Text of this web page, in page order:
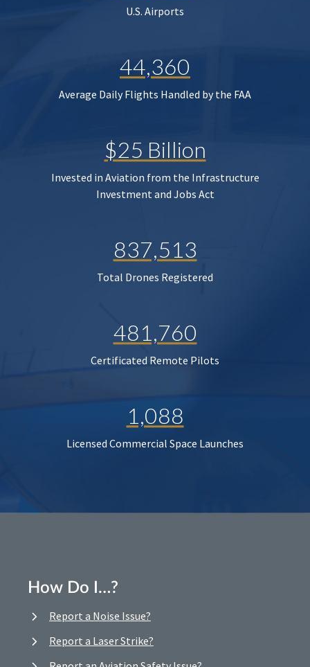
U.S. Airports
44,360
Average Daily Flights Handled by the FAA
$25 Billion
Invested in Aviation from the Infrastructure
Investment and Jobs Act
837,513
Total Drones Registered
481,760
Certificated Remote Pilots
1,088
Licensed Commercial Space Launches
How Do I…?
Report a Noise Issue?
Report a Laser Strike?